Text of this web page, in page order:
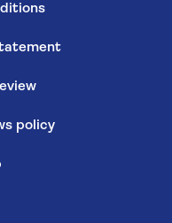
policy